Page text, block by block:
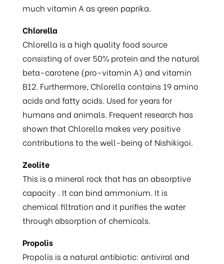
much vitamin A as green paprika.
Chlorella
Chlorella is a high quality food source
consisting of over 50% protein and the natural
beta-carotene (pro-vitamin A) and vitamin
B12. Furthermore, Chlorella contains 19 amino
acids and fatty acids. Used for years for
humans and animals. Frequent research has
shown that Chlorella makes very positive
contributions to the well-being of Nishikigoi.
Zeolite
This is a mineral rock that has an absorptive
capacity . It can bind ammonium. It is
chemical filtration and it purifies the water
through absorption of chemicals.
Propolis
Propolis is a natural antibiotic: antiviral and